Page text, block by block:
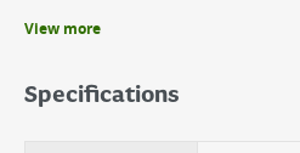
The elevated rings not only protect
sear giving more flavour to your
View more
Specifications